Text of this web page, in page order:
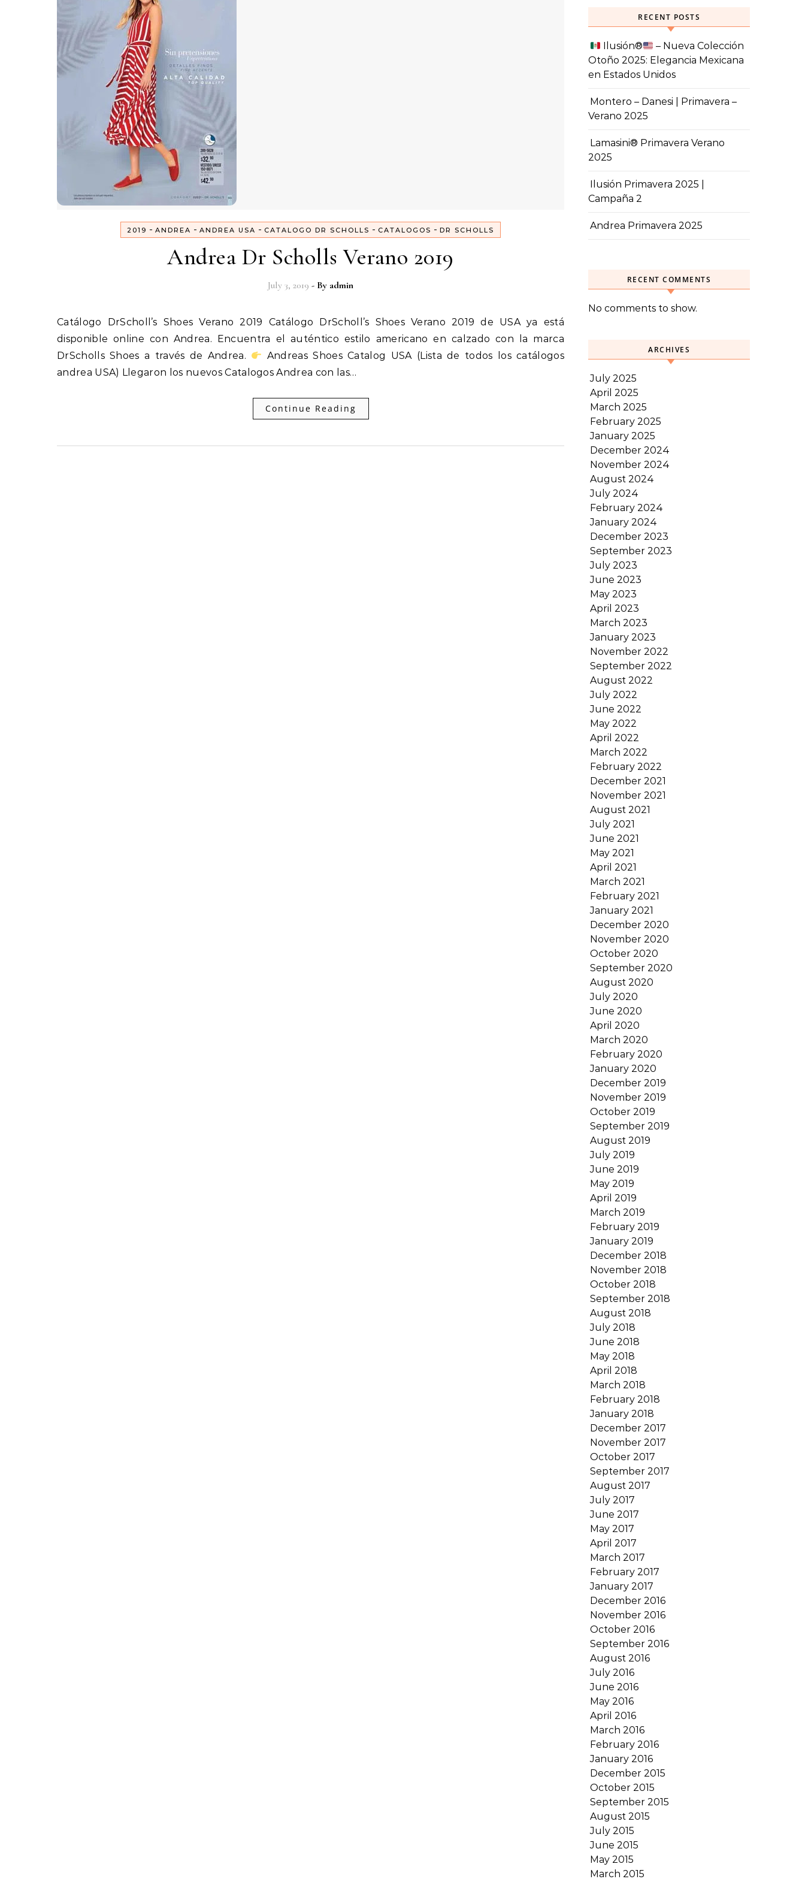
2019 - ANDREA - ANDREA USA - CATALOGO DR SCHOLLS - CATALOGOS - DR SCHOLLS
Andrea Dr Scholls Verano 2019
July 3, 2019 - By admin
Catálogo DrScholl’s Shoes Verano 2019 Catálogo DrScholl’s Shoes Verano 2019 de USA ya está
disponible online con Andrea. Encuentra el auténtico estilo americano en calzado con la marca
DrScholls Shoes a través de Andrea.
Andreas Shoes Catalog USA (Lista de todos los catálogos
andrea USA) Llegaron los nuevos Catalogos Andrea con las…
Continue Reading
RECENT POSTS
Ilusión®️
– Nueva Colección
Otoño 2025: Elegancia Mexicana
en Estados Unidos
Montero – Danesi | Primavera –
Verano 2025
Lamasini® Primavera Verano
2025
Ilusión Primavera 2025 |
Campaña 2
Andrea Primavera 2025
RECENT COMMENTS
No comments to show.
ARCHIVES
July 2025
April 2025
March 2025
February 2025
January 2025
December 2024
November 2024
August 2024
July 2024
February 2024
January 2024
December 2023
September 2023
July 2023
June 2023
May 2023
April 2023
March 2023
January 2023
November 2022
September 2022
August 2022
July 2022
June 2022
May 2022
April 2022
March 2022
February 2022
December 2021
November 2021
August 2021
July 2021
June 2021
May 2021
April 2021
March 2021
February 2021
January 2021
December 2020
November 2020
October 2020
September 2020
August 2020
July 2020
June 2020
April 2020
March 2020
February 2020
January 2020
December 2019
November 2019
October 2019
September 2019
August 2019
July 2019
June 2019
May 2019
April 2019
March 2019
February 2019
January 2019
December 2018
November 2018
October 2018
September 2018
August 2018
July 2018
June 2018
May 2018
April 2018
March 2018
February 2018
January 2018
December 2017
November 2017
October 2017
September 2017
August 2017
July 2017
June 2017
May 2017
April 2017
March 2017
February 2017
January 2017
December 2016
November 2016
October 2016
September 2016
August 2016
July 2016
June 2016
May 2016
April 2016
March 2016
February 2016
January 2016
December 2015
October 2015
September 2015
August 2015
July 2015
June 2015
May 2015
March 2015